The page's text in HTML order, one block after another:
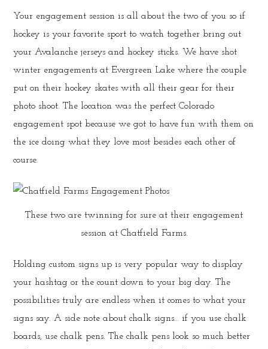
Your engagement session is all about the two of you so if
hockey is your favorite sport to watch together bring out
your Avalanche jerseys and hockey sticks. We have shot
winter engagements at Evergreen Lake where the couple
put on their hockey skates with all their gear for their
photo shoot. The location was the perfect Colorado
engagement spot because we got to have fun with them on
the ice doing what they love most besides each other of
course.
These two are twinning for sure at their engagement
session at Chatfield Farms.
Holding custom signs up is very popular way to display
your hashtag or the count down to your big day. The
possibilities truly are endless when it comes to what your
signs say. A side note about chalk signs… if you use chalk
boards, use chalk pens. The chalk pens look so much better